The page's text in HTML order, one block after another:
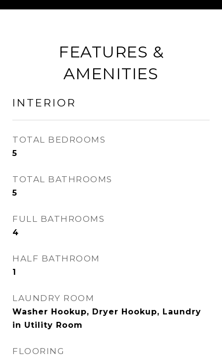
FEATURES &
AMENITIES
INTERIOR
TOTAL BEDROOMS
5
TOTAL BATHROOMS
5
FULL BATHROOMS
4
HALF BATHROOM
1
LAUNDRY ROOM
Washer Hookup, Dryer Hookup, Laundry
in Utility Room
FLOORING